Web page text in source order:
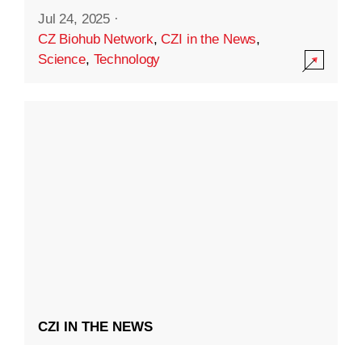
Jul 24, 2025 ·
CZ Biohub Network,CZI in the News,
Science, Technology
CZI IN THE NEWS